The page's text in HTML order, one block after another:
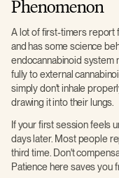
Phenomenon
A lot of first-timers report
and has some science
endocannabinoid system
fully to external
simply don't inhale
drawing it into their lungs.
If your first session feels
days later. Most people
third time. Don't
Patience here saves you